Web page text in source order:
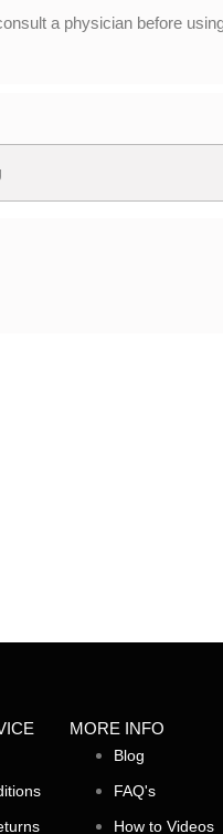
a physician before
Add to cart
MORE INFO
Blog
FAQ's
How to Videos